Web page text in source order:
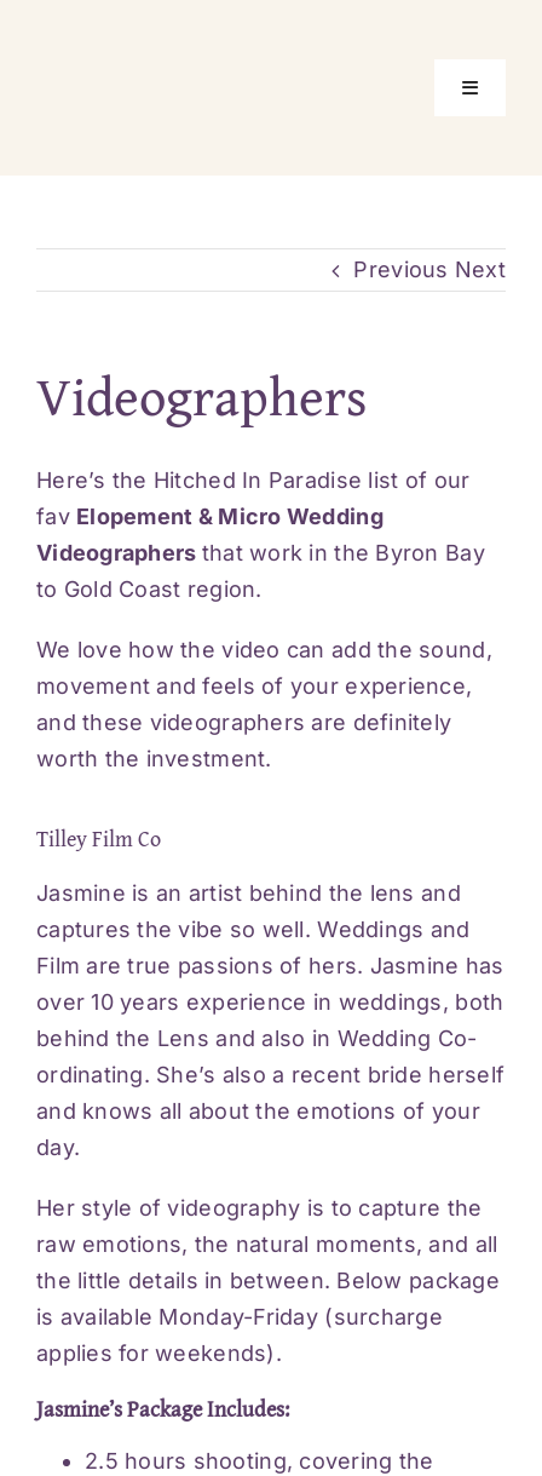
Toggle
Blog
Previous Next
Videographers
Here’s the Hitched In Paradise list of our
fav Elopement & Micro Wedding
Videographers that work in the Byron Bay
to Gold Coast region.
We love how the video can add the sound,
movement and feels of your experience,
and these videographers are definitely
worth the investment.
Tilley Film Co
Jasmine is an artist behind the lens and
captures the vibe so well. Weddings and
Film are true passions of hers. Jasmine has
over 10 years experience in weddings, both
behind the Lens and also in Wedding Co-
ordinating. She’s also a recent bride herself
and knows all about the emotions of your
day.
Her style of videography is to capture the
raw emotions, the natural moments, and all
the little details in between. Below package
is available Monday-Friday (surcharge
applies for weekends).
Jasmine’s Package Includes:
2.5 hours shooting, covering the